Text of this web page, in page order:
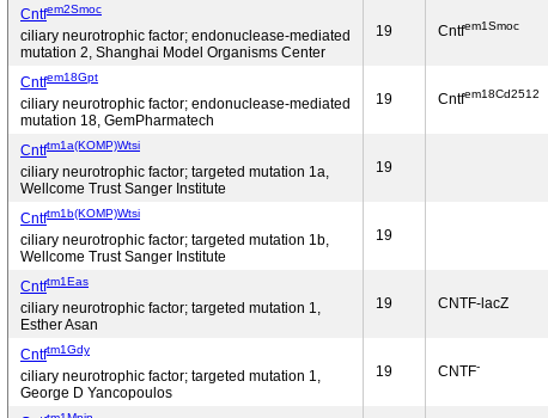
Cntfem2Smoc
ciliary neurotrophic factor; endonuclease-mediated
mutation 2, Shanghai Model Organisms Center
19 Cntfem1Smoc
Cntfem18Gpt
ciliary neurotrophic factor; endonuclease-mediated
mutation 18, GemPharmatech
19 Cntfem18Cd2512
Cntftm1a(KOMP)Wtsi
ciliary neurotrophic factor; targeted mutation 1a,
Wellcome Trust Sanger Institute
19
Cntftm1b(KOMP)Wtsi
ciliary neurotrophic factor; targeted mutation 1b,
Wellcome Trust Sanger Institute
19
Cntftm1Eas
ciliary neurotrophic factor; targeted mutation 1,
Esther Asan
19 CNTF-lacZ
Cntftm1Gdy
ciliary neurotrophic factor; targeted mutation 1,
George D Yancopoulos
19 CNTF-